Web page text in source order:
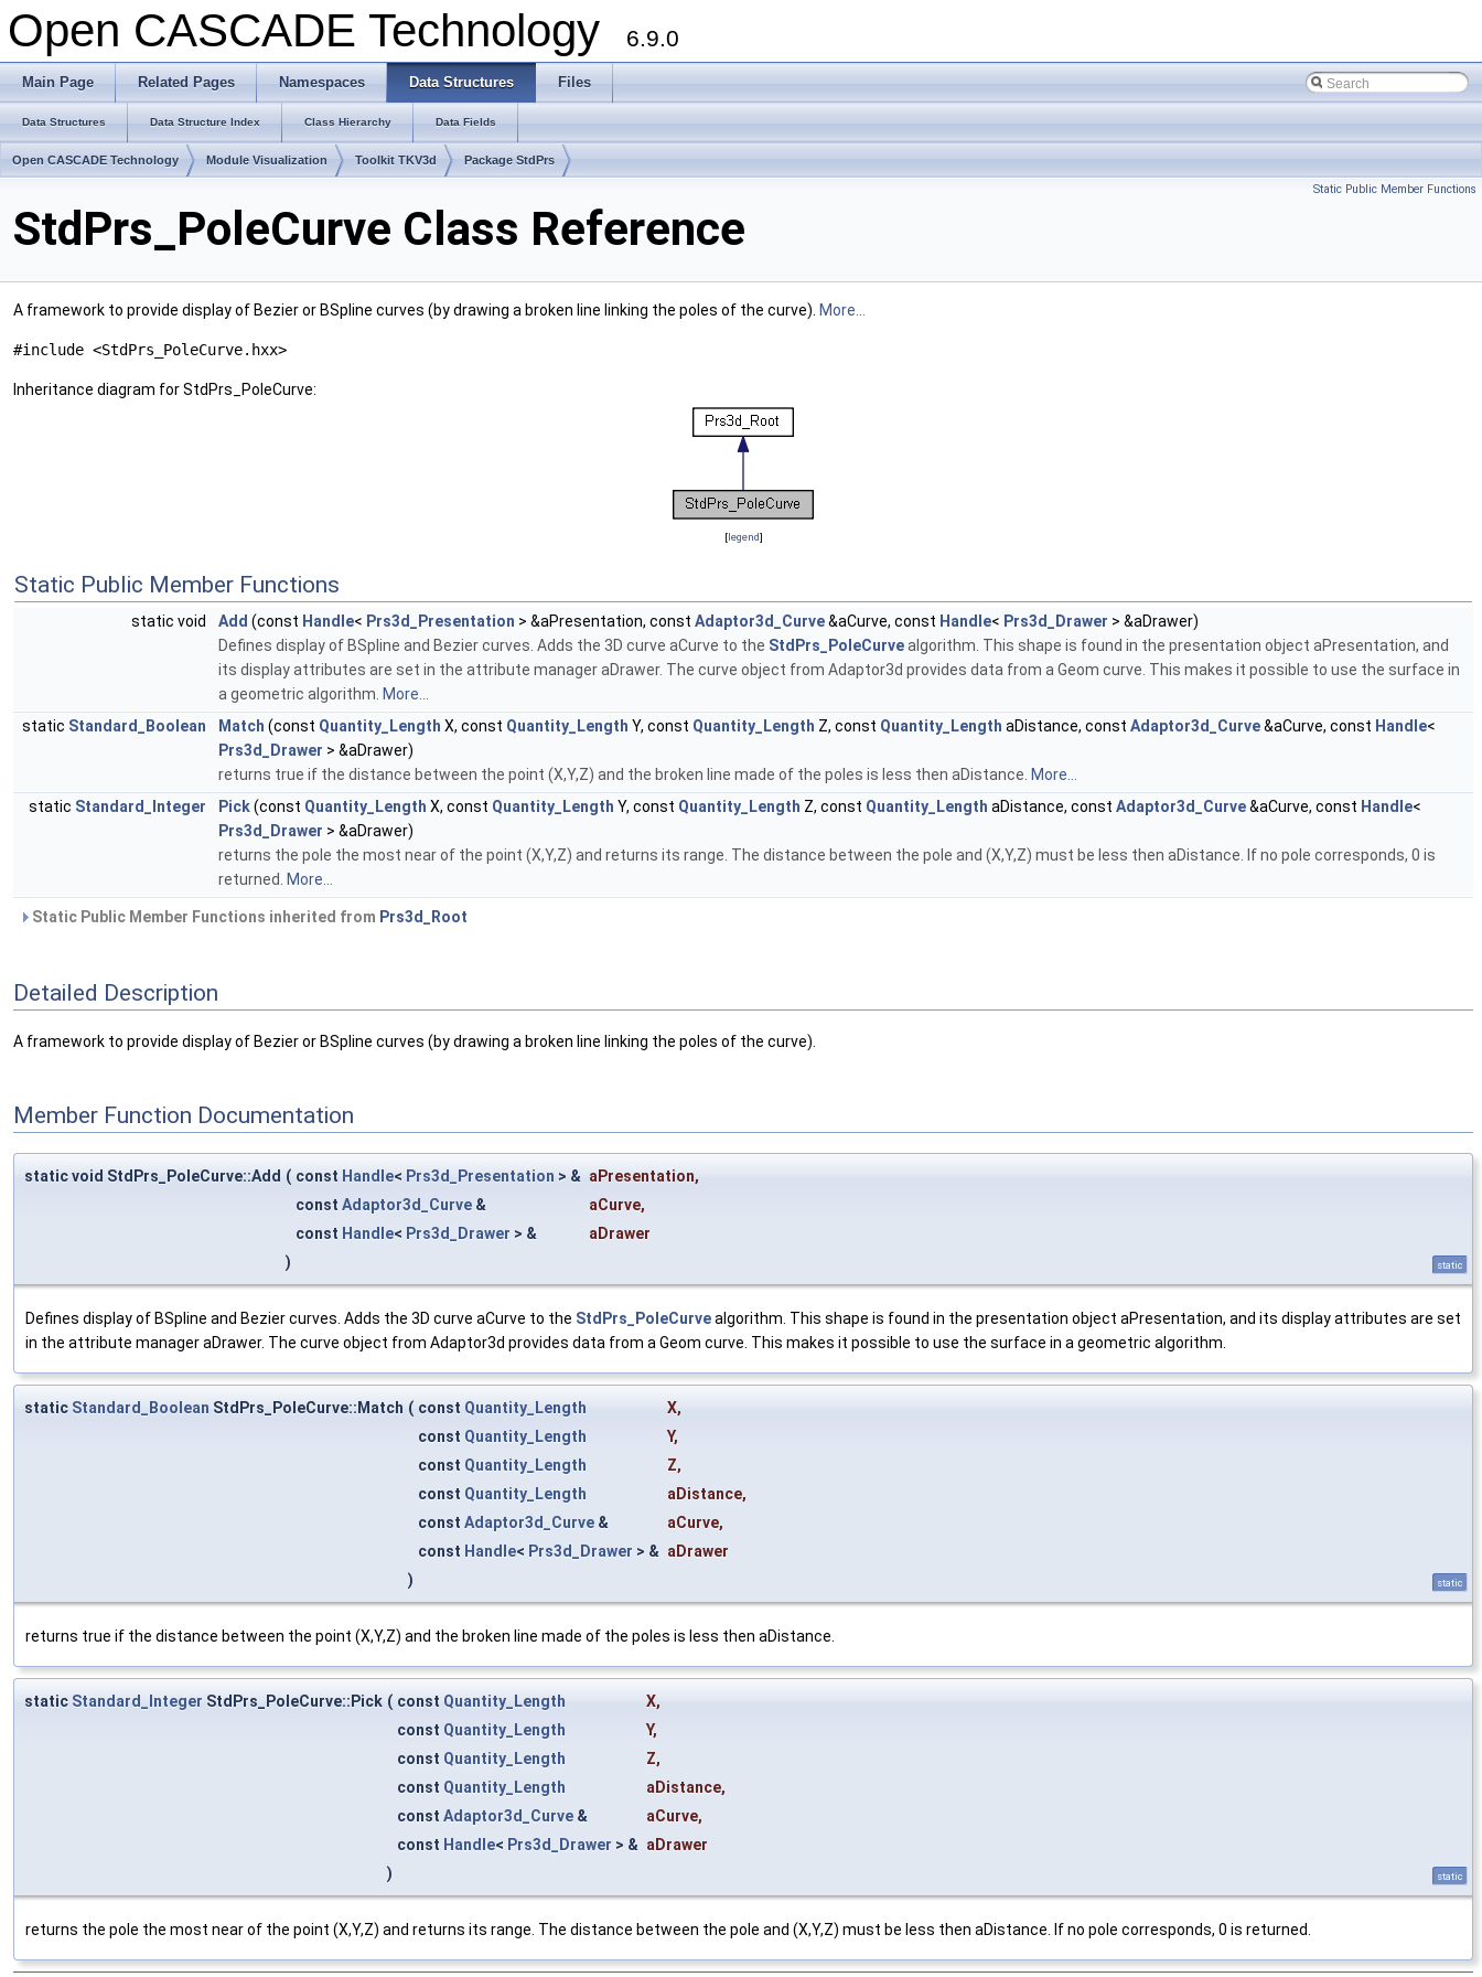
Open CASCADE Technology 6.9.0
Main Page Related Pages Namespaces Data Structures Files
Data Structures Data Structure Index Class Hierarchy Data Fields
Open CASCADE Technology Module Visualization Toolkit TKV3d Package StdPrs
Static Public Member Functions
StdPrs_PoleCurve Class Reference
A framework to provide display of Bezier or BSpline curves (by drawing a broken line linking the poles of the curve). More...
#include <StdPrs_PoleCurve.hxx>
Inheritance diagram for StdPrs_PoleCurve:
[legend]
Static Public Member Functions
static void Add (const Handle< Prs3d_Presentation > &aPresentation, const Adaptor3d_Curve&aCurve, const Handle< Prs3d_Drawer > &aDrawer)
Defines display of BSpline and Bezier curves. Adds the 3D curve aCurve to the StdPrs_PoleCurvealgorithm. This shape is found in the presentation object aPresentation, and
its display attributes are set in the attribute manager aDrawer. The curve object from Adaptor3d provides data from a Geom curve. This makes it possible to use the surface in
a geometric algorithm. More...
static Standard_Boolean Match (const Quantity_Length X, const Quantity_Length Y, const Quantity_Length Z, const Quantity_Length aDistance, const Adaptor3d_Curve&aCurve, const Handle<
Prs3d_Drawer > &aDrawer)
returns true if the distance between the point (X,Y,Z) and the broken line made of the poles is less then aDistance. More...
static Standard_Integer Pick(const Quantity_Length X, const Quantity_Length Y, const Quantity_Length Z, const Quantity_Length aDistance, const Adaptor3d_Curve&aCurve, const Handle<
Prs3d_Drawer > &aDrawer)
returns the pole the most near of the point (X,Y,Z) and returns its range. The distance between the pole and (X,Y,Z) must be less then aDistance. If no pole corresponds, 0 is
returned. More...
Static Public Member Functions inherited from Prs3d_Root
Detailed Description
A framework to provide display of Bezier or BSpline curves (by drawing a broken line linking the poles of the curve).
Member Function Documentation
static void StdPrs_PoleCurve::Add ( const Handle< Prs3d_Presentation > & aPresentation,
const Adaptor3d_Curve & aCurve,
const Handle< Prs3d_Drawer > &
aDrawer
)
static
Defines display of BSpline and Bezier curves. Adds the 3D curve aCurve to the StdPrs_PoleCurvealgorithm. This shape is found in the presentation object aPresentation, and its display attributes are set
in the attribute manager aDrawer. The curve object from Adaptor3d provides data from a Geom curve. This makes it possible to use the surface in a geometric algorithm.
static Standard_Boolean StdPrs_PoleCurve::Match ( const Quantity_Length X,
const Quantity_Length Y,
const Quantity_Length Z,
const Quantity_Length aDistance,
const Adaptor3d_Curve & aCurve,
const Handle< Prs3d_Drawer > & aDrawer
)
static
returns true if the distance between the point (X,Y,Z) and the broken line made of the poles is less then aDistance.
static Standard_Integer StdPrs_PoleCurve::Pick ( const Quantity_Length X,
const Quantity_Length Y,
const Quantity_Length Z,
const Quantity_Length aDistance,
const Adaptor3d_Curve & aCurve,
const Handle< Prs3d_Drawer > & aDrawer
)
static
returns the pole the most near of the point (X,Y,Z) and returns its range. The distance between the pole and (X,Y,Z) must be less then aDistance. If no pole corresponds, 0 is returned.